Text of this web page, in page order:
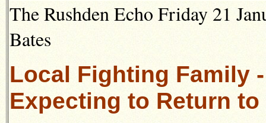
The Rushden Echo Friday 21
Bates
Local Fighting Family
Expecting to Return